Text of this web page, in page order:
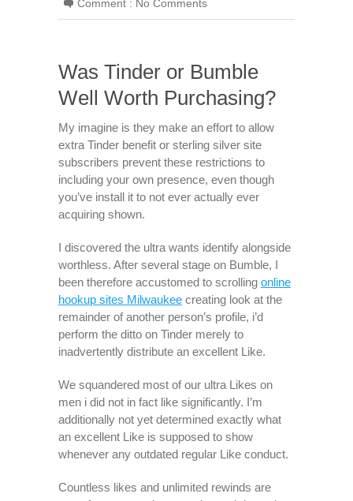
Comment : No Comments
Was Tinder or Bumble
Well Worth Purchasing?
My imagine is they make an effort to allow
extra Tinder benefit or sterling silver site
subscribers prevent these restrictions to
including your own presence, even though
you’ve install it to not ever actually ever
acquiring shown.
I discovered the ultra wants identify alongside
worthless. After several stage on Bumble, I
been therefore accustomed to scrolling online
hookup sites Milwaukee creating look at the
remainder of another person’s profile, i’d
perform the ditto on Tinder merely to
inadvertently distribute an excellent Like.
We squandered most of our ultra Likes on
men i did not in fact like significantly. I’m
additionally not yet determined exactly what
an excellent Like is supposed to show
whenever any outdated regular Like conduct.
Countless likes and unlimited rewinds are